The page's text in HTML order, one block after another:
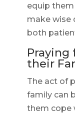
equip
make wise
both
Praying
their
The act of
family can
them cope